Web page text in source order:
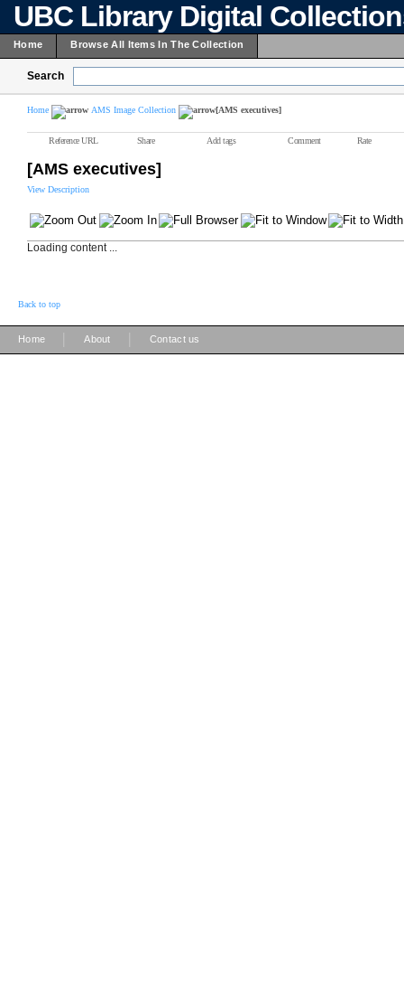
UBC Library Digital
Home Browse All Items In The Collection
Search
Home AMS Image Collection [AMS executives]
Reference URL Share Add tags Comment Rate
[AMS executives]
View Description
Loading content ...
Back to top
Home About Contact us